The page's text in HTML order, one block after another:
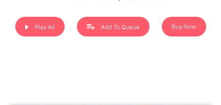
Play All Add To Queue Buy Now